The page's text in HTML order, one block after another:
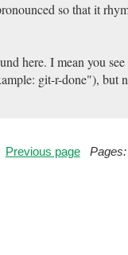
so that it
here. I mean you
git-r-done"), but
Previous page Pages: